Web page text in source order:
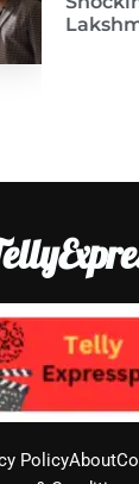
PolicyAbout